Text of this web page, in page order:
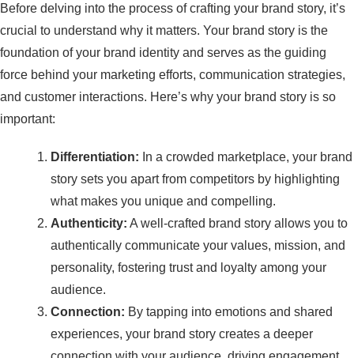
Before delving into the process of crafting your brand story, it’s
crucial to understand why it matters. Your brand story is the
foundation of your brand identity and serves as the guiding
force behind your marketing efforts, communication strategies,
and customer interactions. Here’s why your brand story is so
important:
Differentiation: In a crowded marketplace, your brand
story sets you apart from competitors by highlighting
what makes you unique and compelling.
Authenticity: A well-crafted brand story allows you to
authentically communicate your values, mission, and
personality, fostering trust and loyalty among your
audience.
Connection: By tapping into emotions and shared
experiences, your brand story creates a deeper